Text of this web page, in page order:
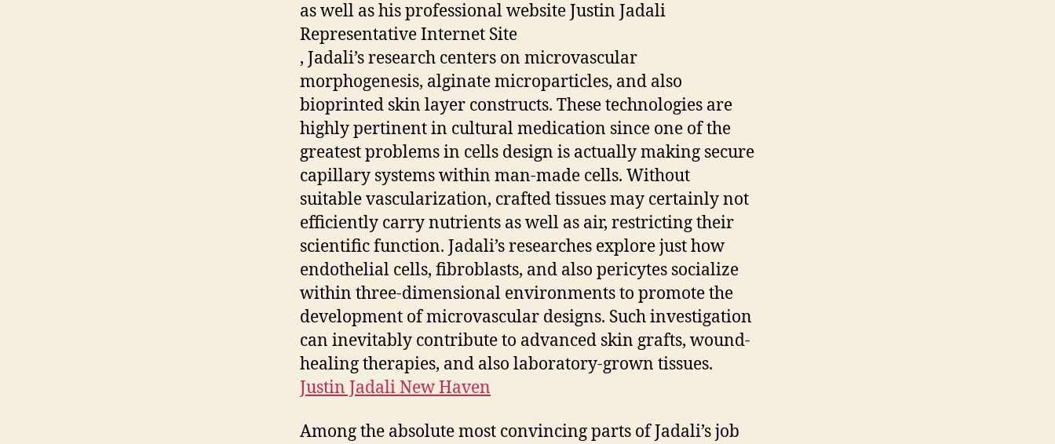
as well as his professional website Justin Jadali
Representative Internet Site
, Jadali’s research centers on microvascular
morphogenesis, alginate microparticles, and also
bioprinted skin layer constructs. These technologies are
highly pertinent in cultural medication since one of the
greatest problems in cells design is actually making secure
capillary systems within man-made cells. Without
suitable vascularization, crafted tissues may certainly not
efficiently carry nutrients as well as air, restricting their
scientific function. Jadali’s researches explore just how
endothelial cells, fibroblasts, and also pericytes socialize
within three-dimensional environments to promote the
development of microvascular designs. Such investigation
can inevitably contribute to advanced skin grafts, wound-
healing therapies, and also laboratory-grown tissues.
Justin Jadali New Haven
Among the absolute most convincing parts of Jadali’s job